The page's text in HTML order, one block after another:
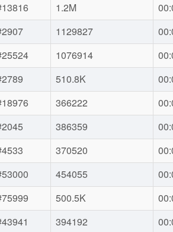
1.2M
1129827
1076914
510.8K
366222
386359
370520
454055
500.5K
394192